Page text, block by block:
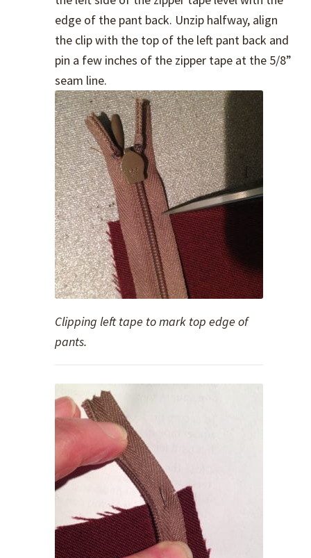
edge of the pant back. Unzip halfway, align
the clip with the top of the left pant back and
pin a few inches of the zipper tape at the 5/8”
seam line.
Clipping left tape to mark top edge of
pants.